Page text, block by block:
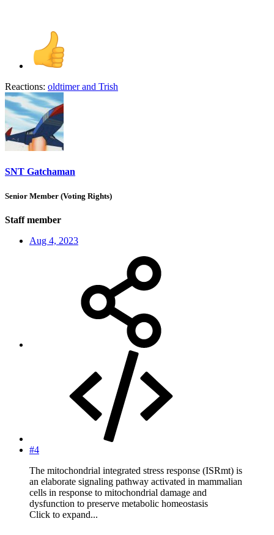
Reactions: oldtimerand Trish
SNT Gatchaman
Senior Member (Voting Rights)
Staff member
Aug 4, 2023
#4
The mitochondrial integrated stress response (ISRmt) is
an elaborate signaling pathway activated in mammalian
cells in response to mitochondrial damage and
dysfunction to preserve metabolic homeostasis
Click to expand...